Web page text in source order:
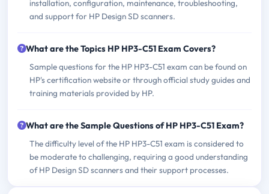
installation, configuration, maintenance, troubleshooting,
and support for HP Design SD scanners.
What are the Topics HP HP3-C51 Exam Covers?
Sample questions for the HP HP3-C51 exam can be found on
HP's certification website or through official study guides and
training materials provided by HP.
What are the Sample Questions of HP HP3-C51 Exam?
The difficulty level of the HP HP3-C51 exam is considered to
be moderate to challenging, requiring a good understanding
of HP Design SD scanners and their support processes.